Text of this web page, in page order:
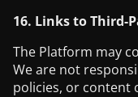
16. Links to Third-
The Platform may
We are not
policies, or content